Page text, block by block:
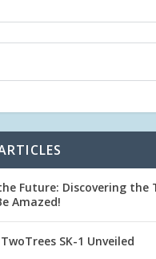
Future: Discovering the
Amazed!
SK-1 Unveiled